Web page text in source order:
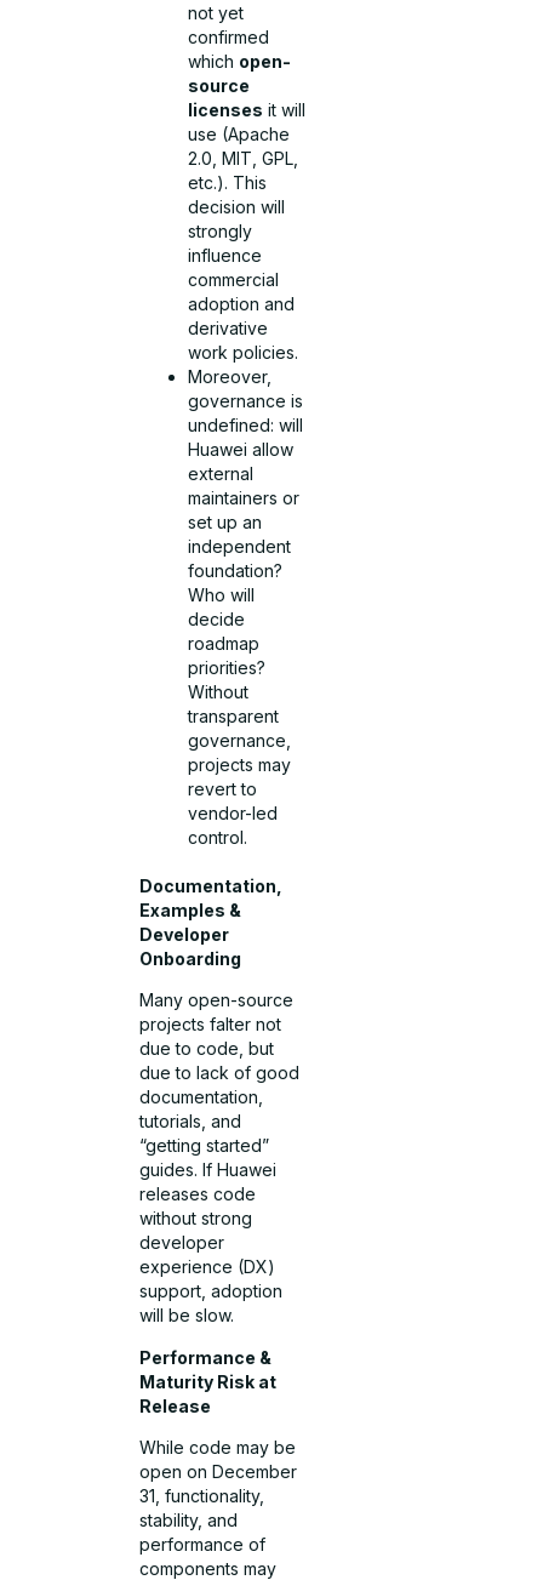
not yet
confirmed
which open-
source
licenses it will
use (Apache
2.0, MIT, GPL,
etc.). This
decision will
strongly
influence
commercial
adoption and
derivative
work policies.
Moreover,
governance is
undefined: will
Huawei allow
external
maintainers or
set up an
independent
foundation?
Who will
decide
roadmap
priorities?
Without
transparent
governance,
projects may
revert to
vendor-led
control.
Documentation,
Examples &
Developer
Onboarding
Many open-source
projects falter not
due to code, but
due to lack of good
documentation,
tutorials, and
“getting started”
guides. If Huawei
releases code
without strong
developer
experience (DX)
support, adoption
will be slow.
Performance &
Maturity Risk at
Release
While code may be
open on December
31, functionality,
stability, and
performance of
components may